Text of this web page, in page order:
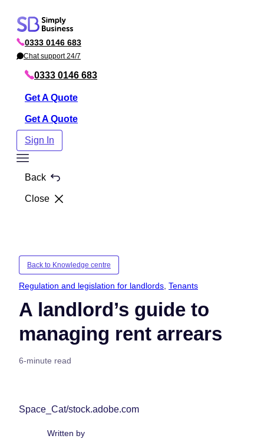
content
P
h
o
0333 0146 683
C Chat support 24/7
0333 0146 683
Get A Quote
Get A Quote
Sign In
Toggle
Menu
Back
Close
Back to Knowledge centre
Regulation and legislation for landlords Tenants
A landlord’s guide to
managing rent arrears
6-minute read
Space_Cat/stock.adobe.com
Written by